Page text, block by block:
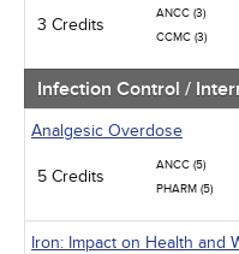
3 Credits
ANCC (3)
CCMC (3)
Infection Control /
Analgesic Overdose
5 Credits
ANCC (5)
PHARM (5)
Iron: Impact on Health and